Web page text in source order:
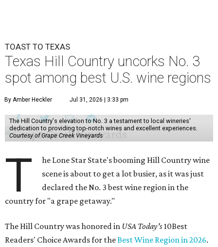
TOAST TO TEXAS
Texas Hill Country uncorks No. 3
spot among best U.S. wine regions
By Amber Heckler Jul 31, 2026 | 3:33 pm
The Hill Country's elevation to No. 3 a testament to local wineries'
dedication to providing top-notch wines and excellent experiences.
Courtesy of Grape Creek Vineyards
T
he Lone Star State's booming Hill Country wine
scene is about to get a lot busier, as it was just
declared the No. 3 best wine region in the
country for "a grape getaway."
The Hill Country was honored in USA Today's10Best
Readers' Choice Awards for theBest Wine Region in 2026.